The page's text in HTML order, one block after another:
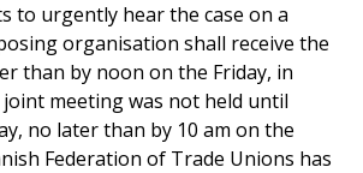
to urgently hear the case on a
organisation shall receive the
than by noon on the Friday, in
meeting was not held until
no later than by 10 am on the
Federation of Trade Unions has